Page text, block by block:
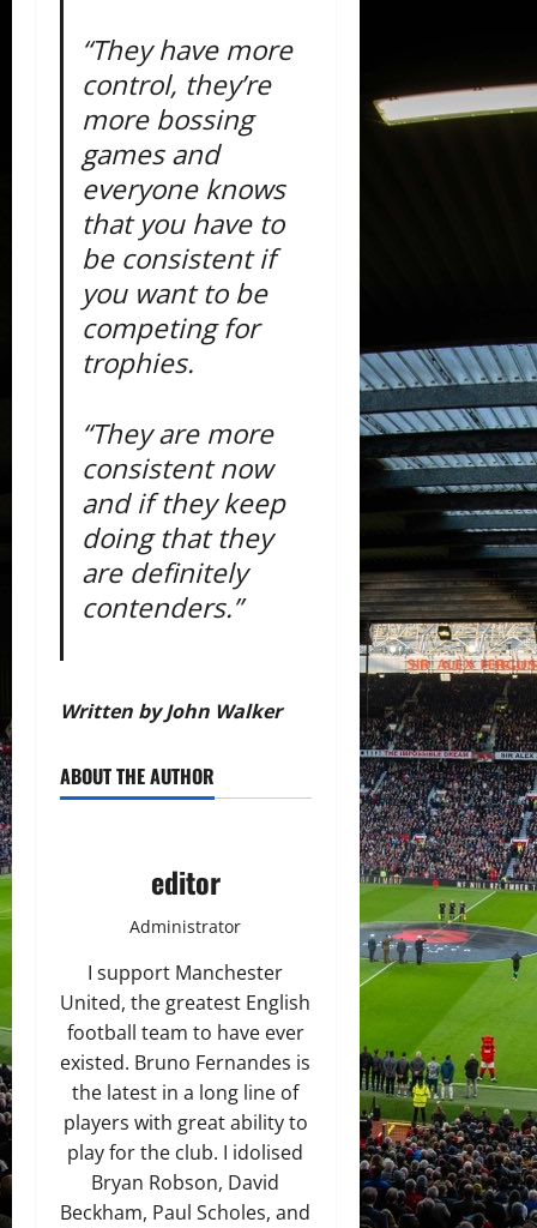
“They have more
control, they’re
more bossing
games and
everyone knows
that you have to
be consistent if
you want to be
competing for
trophies.
“They are more
consistent now
and if they keep
doing that they
are definitely
contenders.”
Written by John Walker
ABOUT THE AUTHOR
editor
Administrator
I support Manchester
United, the greatest English
football team to have ever
existed. Bruno Fernandes is
the latest in a long line of
players with great ability to
play for the club. I idolised
Bryan Robson, David
Beckham, Paul Scholes, and